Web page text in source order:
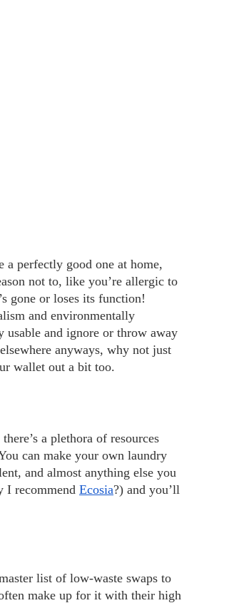
not to, like you’re allergic to
gone or loses its function!
and ignore or throw away
anyways, why not just
wallet out a bit too.
can make your own laundry
and almost anything else you
I recommend Ecosia?) and you’ll
make up for it with their high